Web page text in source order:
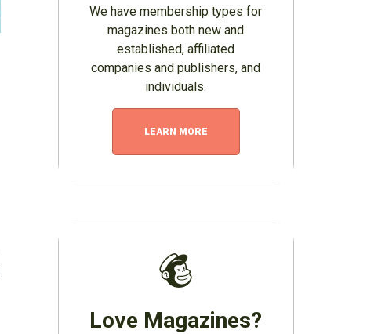
We have membership types for
magazines both new and
established, affiliated
companies and publishers, and
individuals.
LEARN MORE
Love Magazines?